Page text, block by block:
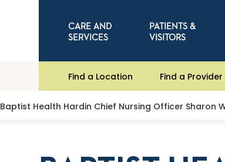
CARE AND
SERVICES
PATIENTS &
VISITORS
Find a Location Find a Provider
Baptist Health Hardin Chief Nursing Officer Sharon